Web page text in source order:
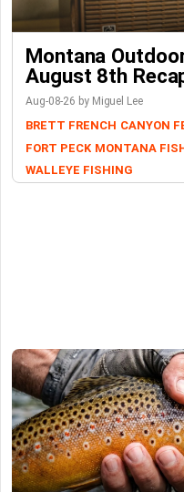
Montana
August 8th
Aug-08-26 by Miguel Lee
BRETT FRENCH CANYON
FORT PECK MONTANA
WALLEYE FISHING